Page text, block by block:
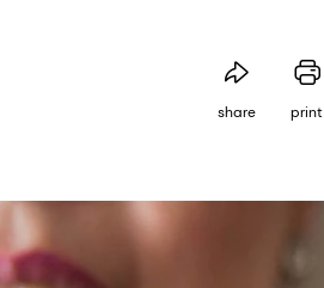
share print